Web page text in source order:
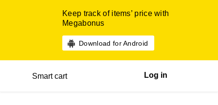
Keep track of items’ price with
Megabonus
Download for Android
Smart cart Log in